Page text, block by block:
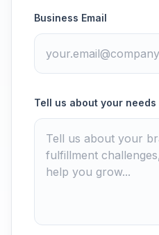
Business Email
Tell us about your needs